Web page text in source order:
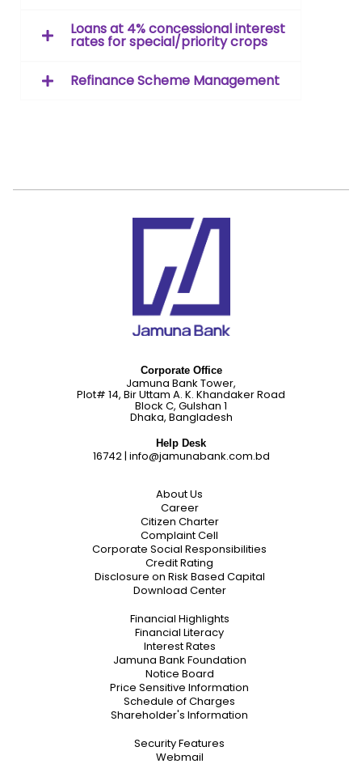
Loans at 4% concessional interest
rates for special/priority crops
Refinance Scheme Management
Corporate Office
Jamuna Bank Tower,
Plot# 14, Bir Uttam A. K. Khandaker Road
Block C, Gulshan 1
Dhaka, Bangladesh
Help Desk
16742| info@jamunabank.com.bd
About Us
Career
Citizen Charter
Complaint Cell
Corporate Social Responsibilities
Credit Rating
Disclosure on Risk Based Capital
Download Center
Financial Highlights
Financial Literacy
Interest Rates
Jamuna Bank Foundation
Notice Board
Price Sensitive Information
Schedule of Charges
Shareholder's Information
Security Features
Webmail